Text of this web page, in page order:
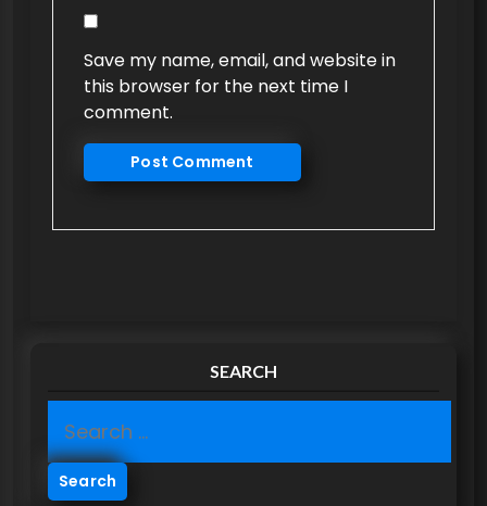
Save my name, email, and website in
this browser for the next time I
comment.
SEARCH
e
a